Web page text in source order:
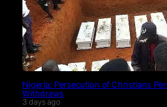
Nigeria: Persecution of Christians
Withdraws
3 days ago